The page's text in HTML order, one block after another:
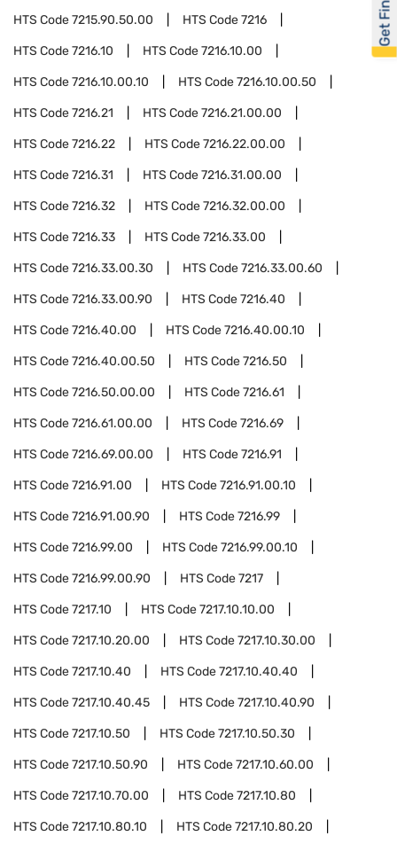
HTS Code7215.90.50.00 HTS Code7216
HTS Code7216.10 HTS Code7216.10.00
HTS Code7216.10.00.10 HTS Code7216.10.00.50
HTS Code7216.21 HTS Code7216.21.00.00
HTS Code7216.22 HTS Code7216.22.00.00
HTS Code7216.31 HTS Code7216.31.00.00
HTS Code7216.32 HTS Code7216.32.00.00
HTS Code7216.33 HTS Code7216.33.00
HTS Code7216.33.00.30 HTS Code7216.33.00.60
HTS Code7216.33.00.90 HTS Code7216.40
HTS Code7216.40.00 HTS Code7216.40.00.10
HTS Code7216.40.00.50 HTS Code7216.50
HTS Code7216.50.00.00 HTS Code7216.61
HTS Code7216.61.00.00 HTS Code7216.69
HTS Code7216.69.00.00 HTS Code7216.91
HTS Code7216.91.00 HTS Code7216.91.00.10
HTS Code7216.91.00.90 HTS Code7216.99
HTS Code7216.99.00 HTS Code7216.99.00.10
HTS Code7216.99.00.90 HTS Code7217
HTS Code7217.10 HTS Code7217.10.10.00
HTS Code7217.10.20.00 HTS Code7217.10.30.00
HTS Code7217.10.40 HTS Code7217.10.40.40
HTS Code7217.10.40.45 HTS Code7217.10.40.90
HTS Code7217.10.50 HTS Code7217.10.50.30
HTS Code7217.10.50.90 HTS Code7217.10.60.00
HTS Code7217.10.70.00 HTS Code7217.10.80
HTS Code7217.10.80.10 HTS Code7217.10.80.20